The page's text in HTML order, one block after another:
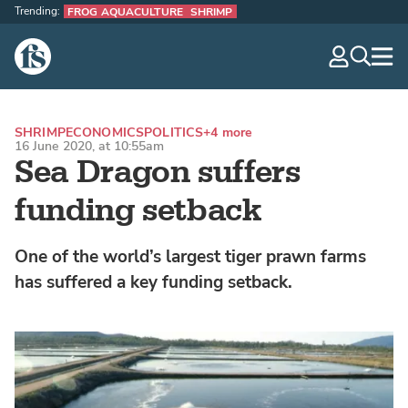
The Fish Site
Trending: FROG AQUACULTURE SHRIMP
Sea Dragon suffers
funding setback
SHRIMPECONOMICSPOLITICS+4 more
16 June 2020, at 10:55am
One of the world’s largest tiger prawn farms
has suffered a key funding setback.